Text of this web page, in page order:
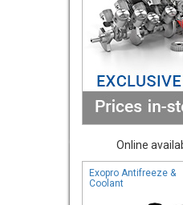
Online
Exopro Antifreeze &
Coolant